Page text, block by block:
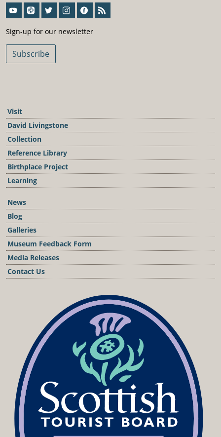
Sign-up for our newsletter
Subscribe
Visit
David Livingstone
Collection
Reference Library
Birthplace Project
Learning
News
Blog
Galleries
Museum Feedback Form
Media Releases
Contact Us